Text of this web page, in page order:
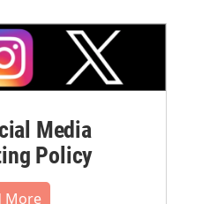
Media
Policy
More